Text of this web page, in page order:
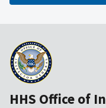
HHS Office of